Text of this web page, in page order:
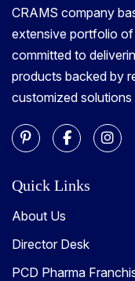
CRAMS company
extensive portfolio
committed to
products backed by
customized
Quick Links
About Us
Director Desk
PCD Pharma